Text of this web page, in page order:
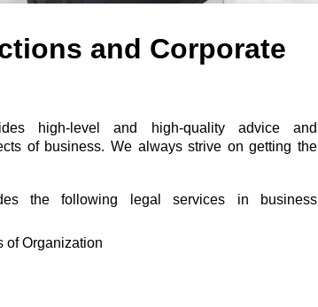
and Corporate
high-level and high-quality advice and
of business. We always strive on getting the
the following legal services in business
of Organization